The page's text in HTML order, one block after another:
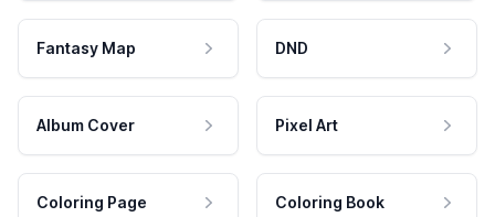
Fantasy Map DND
Album Cover Pixel Art
Coloring Page Coloring Book